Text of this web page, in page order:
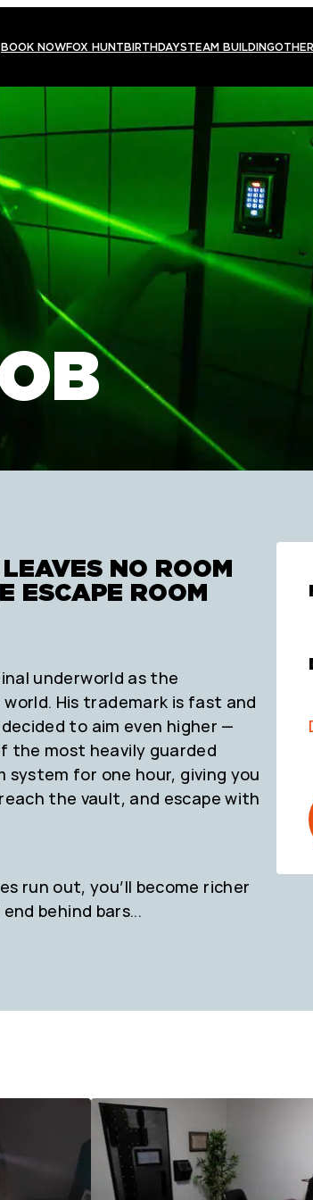
BOOK NOWFOX HUNTBIRTHDAYSTEAM BUILDING
NO ROOM
ESCAPE ROOM
underworld as the
His trademark is fast and
to aim even higher —
the most heavily guarded
system for one hour, giving you
the vault, and escape with
run out, you’ll become richer
behind bars...